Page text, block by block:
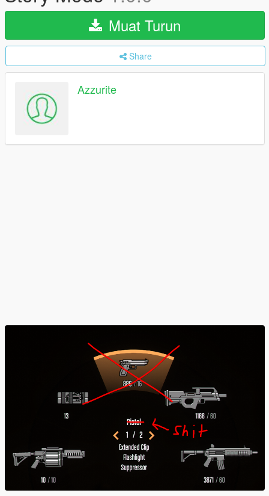
Muat Turun
Share
Azzurite